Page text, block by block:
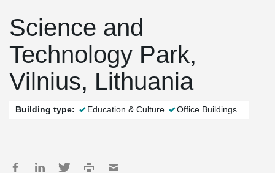
Science and
Technology Park,
Vilnius, Lithuania
Building type: Education & Culture Office Buildings